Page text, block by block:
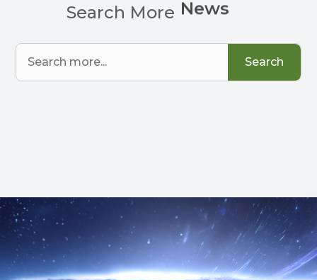
Search More Chart
Search